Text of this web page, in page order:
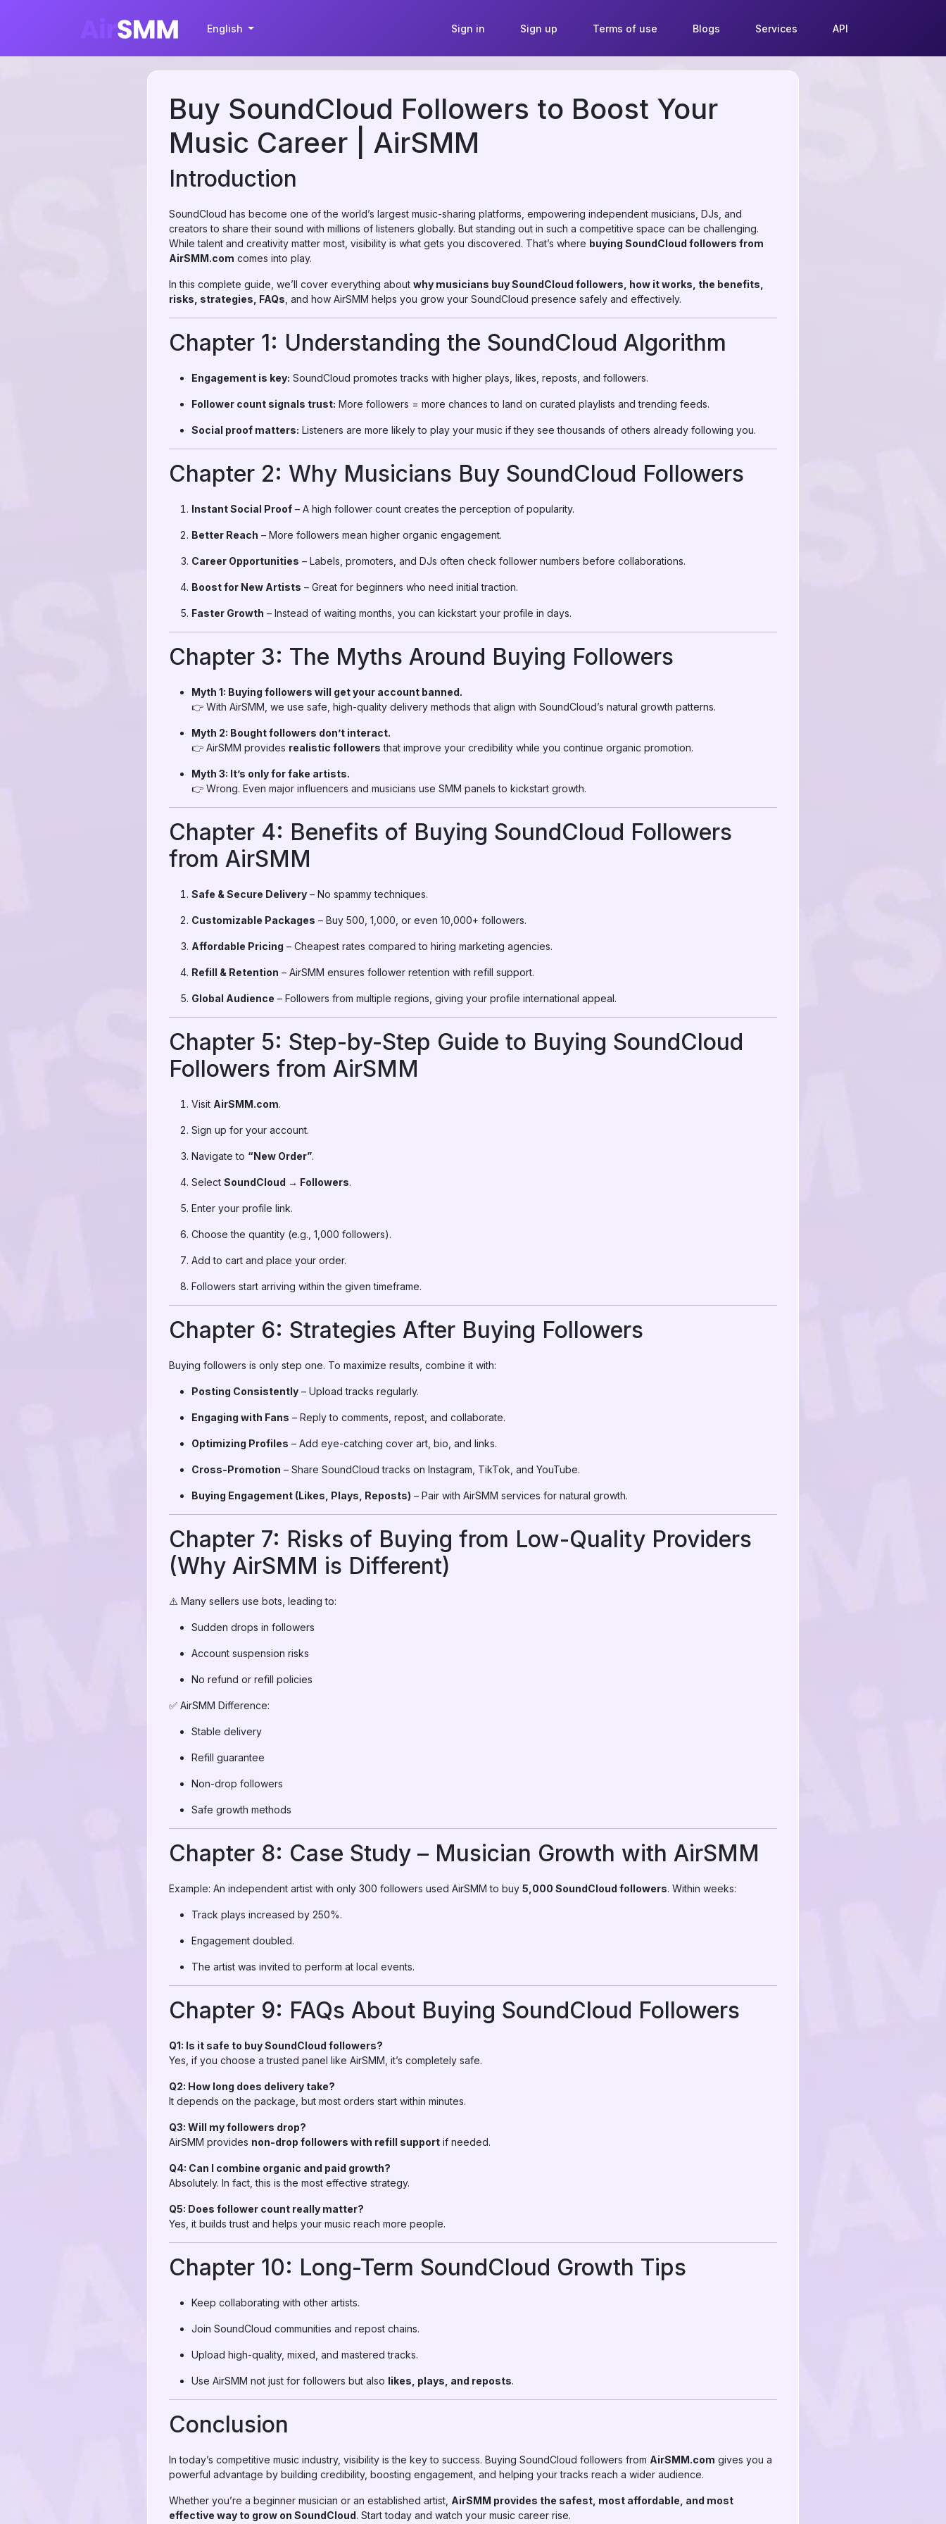
English Sign in Sign up Terms of use Blogs Services API
Buy SoundCloud Followers to Boost Your
Music Career | AirSMM
Introduction
SoundCloud has become one of the world’s largest music-sharing platforms, empowering independent musicians, DJs, and
creators to share their sound with millions of listeners globally. But standing out in such a competitive space can be challenging.
While talent and creativity matter most, visibility is what gets you discovered. That’s where buying SoundCloud followers from
AirSMM.com comes into play.
In this complete guide, we’ll cover everything about why musicians buy SoundCloud followers, how it works, the benefits,
risks, strategies, FAQs , and how AirSMM helps you grow your SoundCloud presence safely and effectively.
Chapter 1: Understanding the SoundCloud Algorithm
Engagement is key: SoundCloud promotes tracks with higher plays, likes, reposts, and followers.
Follower count signals trust: More followers = more chances to land on curated playlists and trending feeds.
Social proof matters: Listeners are more likely to play your music if they see thousands of others already following you.
Chapter 2: Why Musicians Buy SoundCloud Followers
Instant Social Proof – A high follower count creates the perception of popularity.
Better Reach – More followers mean higher organic engagement.
Career Opportunities – Labels, promoters, and DJs often check follower numbers before collaborations.
Boost for New Artists – Great for beginners who need initial traction.
Faster Growth – Instead of waiting months, you can kickstart your profile in days.
Chapter 3: The Myths Around Buying Followers
Myth 1: Buying followers will get your account banned.
👉 With AirSMM, we use safe, high-quality delivery methods that align with SoundCloud’s natural growth patterns.
Myth 2: Bought followers don’t interact.
👉 AirSMM provides realistic followers that improve your credibility while you continue organic promotion.
Myth 3: It’s only for fake artists.
👉 Wrong. Even major influencers and musicians use SMM panels to kickstart growth.
Chapter 4: Benefits of Buying SoundCloud Followers
from AirSMM
Safe & Secure Delivery – No spammy techniques.
Customizable Packages – Buy 500, 1,000, or even 10,000+ followers.
Affordable Pricing – Cheapest rates compared to hiring marketing agencies.
Refill & Retention – AirSMM ensures follower retention with refill support.
Global Audience – Followers from multiple regions, giving your profile international appeal.
Chapter 5: Step-by-Step Guide to Buying SoundCloud
Followers from AirSMM
Visit AirSMM.com.
Sign up for your account.
Navigate to “New Order”.
Select SoundCloud → Followers.
Enter your profile link.
Choose the quantity (e.g., 1,000 followers).
Add to cart and place your order.
Followers start arriving within the given timeframe.
Chapter 6: Strategies After Buying Followers
Buying followers is only step one. To maximize results, combine it with:
Posting Consistently – Upload tracks regularly.
Engaging with Fans – Reply to comments, repost, and collaborate.
Optimizing Profiles – Add eye-catching cover art, bio, and links.
Cross-Promotion – Share SoundCloud tracks on Instagram, TikTok, and YouTube.
Buying Engagement (Likes, Plays, Reposts) – Pair with AirSMM services for natural growth.
Chapter 7: Risks of Buying from Low-Quality Providers
(Why AirSMM is Different)
⚠️ Many sellers use bots, leading to:
Sudden drops in followers
Account suspension risks
No refund or refill policies
✅ AirSMM Difference:
Stable delivery
Refill guarantee
Non-drop followers
Safe growth methods
Chapter 8: Case Study – Musician Growth with AirSMM
Example: An independent artist with only 300 followers used AirSMM to buy 5,000 SoundCloud followers. Within weeks:
Track plays increased by 250%.
Engagement doubled.
The artist was invited to perform at local events.
Chapter 9: FAQs About Buying SoundCloud Followers
Q1: Is it safe to buy SoundCloud followers?
Yes, if you choose a trusted panel like AirSMM, it’s completely safe.
Q2: How long does delivery take?
It depends on the package, but most orders start within minutes.
Q3: Will my followers drop?
AirSMM provides non-drop followers with refill support if needed.
Q4: Can I combine organic and paid growth?
Absolutely. In fact, this is the most effective strategy.
Q5: Does follower count really matter?
Yes, it builds trust and helps your music reach more people.
Chapter 10: Long-Term SoundCloud Growth Tips
Keep collaborating with other artists.
Join SoundCloud communities and repost chains.
Upload high-quality, mixed, and mastered tracks.
Use AirSMM not just for followers but also likes, plays, and reposts.
Conclusion
In today’s competitive music industry, visibility is the key to success. Buying SoundCloud followers from AirSMM.com gives you a
powerful advantage by building credibility, boosting engagement, and helping your tracks reach a wider audience.
Whether you’re a beginner musician or an established artist, AirSMM provides the safest, most affordable, and most
effective way to grow on SoundCloud. Start today and watch your music career rise.